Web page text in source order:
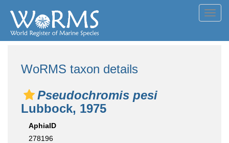
WoRMS taxon details
Pseudochromis pesi
Lubbock, 1975
AphiaID
278196